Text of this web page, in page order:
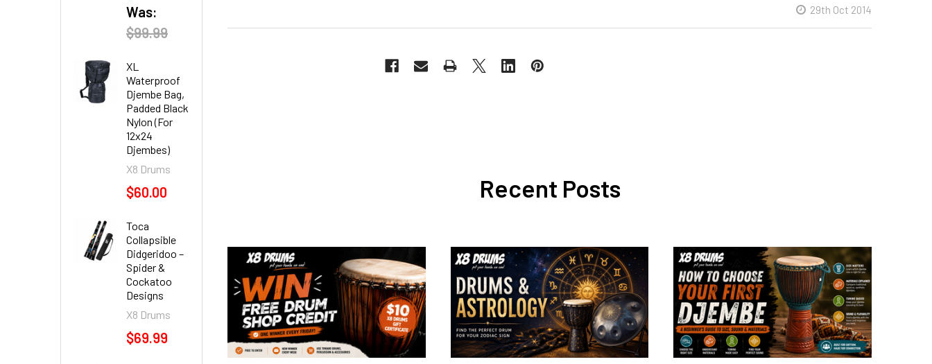
Was:
$99.99
XL
Waterproof
Djembe Bag,
Padded Black
Nylon (For
12x24
Djembes)
X8 Drums
$60.00
Toca
Collapsible
Didgeridoo –
Spider &
Cockatoo
Designs
X8 Drums
$69.99
29th Oct 2014
Recent Posts